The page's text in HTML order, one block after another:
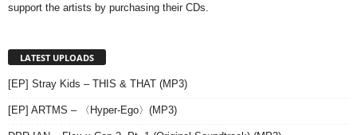
support the artists by purchasing their CDs.
LATEST UPLOADS
[EP] Stray Kids – THIS & THAT (MP3)
[EP] ARTMS – 〈Hyper-Ego〉(MP3)